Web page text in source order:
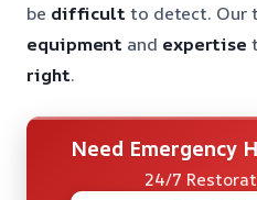
be difficult to detect. Our
equipment and expertise
right.
Need Emergency
24/7